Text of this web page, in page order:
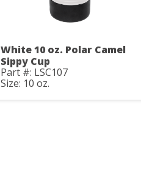
White 10 oz. Polar Camel
Sippy Cup
Part #: LSC107
Size: 10 oz.